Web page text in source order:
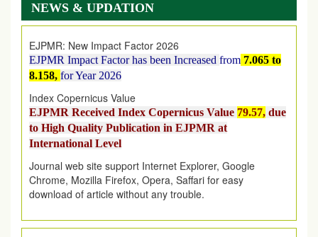
NEWS & UPDATION
on1AUGUST2026.
EJPMR: New Impact Factor 2026
EJPMR Impact Factor has been Increased
8.158,for Year 2026
Index Copernicus Value
EJPMR Received Index Copernicus Value
to High Quality Publication in EJPMR at
International Level
Journal web site support Internet Explorer, Google
Chrome, Mozilla Firefox, Opera, Saffari for easy
download of article without any trouble.
.
Article are invited for publication in EJPMR Coming Issue